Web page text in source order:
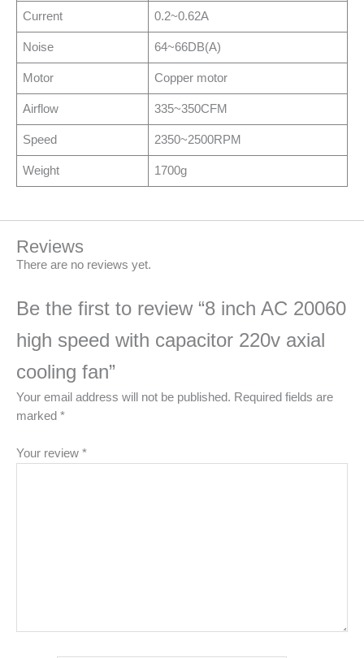
Current 0.2~0.62A
Noise 64~66DB(A)
Motor Copper motor
Airflow 335~350CFM
Speed 2350~2500RPM
Weight 1700g
Reviews
There are no reviews yet.
Be the first to review “8 inch AC 20060
high speed with capacitor 220v axial
cooling fan”
Your email address will not be published. Required fields are
marked *
Your review *